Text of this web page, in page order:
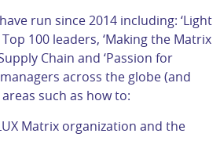
run since 2014 including: ‘Light
100 leaders, ‘Making the Matrix
Chain and ‘Passion for
across the globe (and
such as how to:
Matrix organization and the